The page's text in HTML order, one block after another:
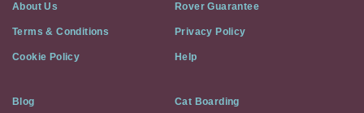
About Us Rover Guarantee
Terms & Conditions Privacy Policy
Cookie Policy Help
Blog Cat Boarding